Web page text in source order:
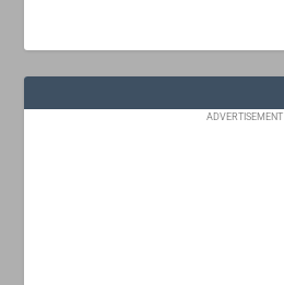
ADVERTISEMENT